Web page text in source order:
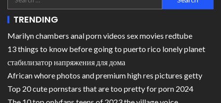
TRENDING
Marilyn chambers anal porn videos sex movies redtube
13 things to know before going to puerto rico lonely planet
стабилизатор напряжения для дома
African whore photos and premium high res pictures getty
Top 20 cute pornstars that are too pretty for porn 2024